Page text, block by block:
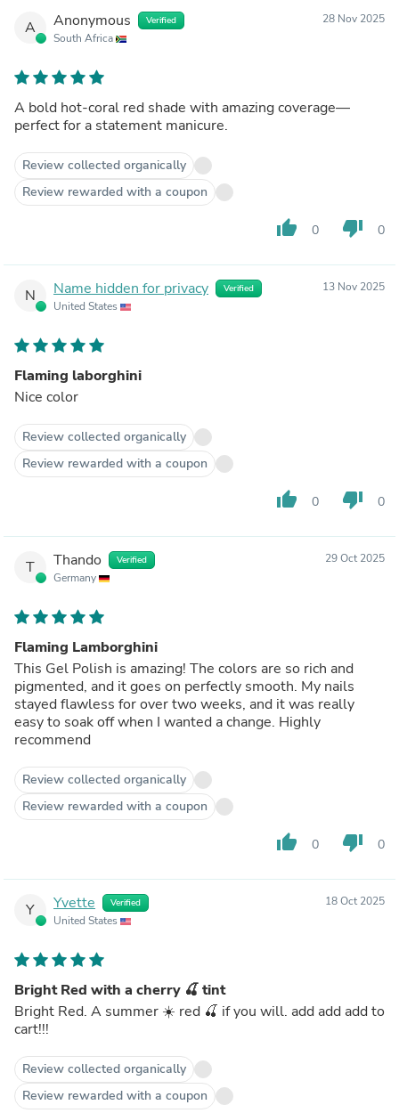
A Anonymous Verified
South Africa
28 Nov 2025
A bold hot-coral red shade with amazing coverage—
perfect for a statement manicure.
Review collected organically
Review rewarded with a coupon
thumb_up 0 thumb_down 0
N Name hidden for privacy Verified
United States
13 Nov 2025
Flaming laborghini
Nice color
Review collected organically
Review rewarded with a coupon
thumb_up 0 thumb_down 0
T Thando Verified
Germany
29 Oct 2025
Flaming Lamborghini
This Gel Polish is amazing! The colors are so rich and
pigmented, and it goes on perfectly smooth. My nails
stayed flawless for over two weeks, and it was really
easy to soak off when I wanted a change. Highly
recommend
Review collected organically
Review rewarded with a coupon
thumb_up 0 thumb_down 0
Y Yvette Verified
United States
18 Oct 2025
Bright Red with a cherry 🍒 tint
Bright Red. A summer ☀️ red 🍒 if you will. add add add to
cart!!!
Review collected organically
Review rewarded with a coupon